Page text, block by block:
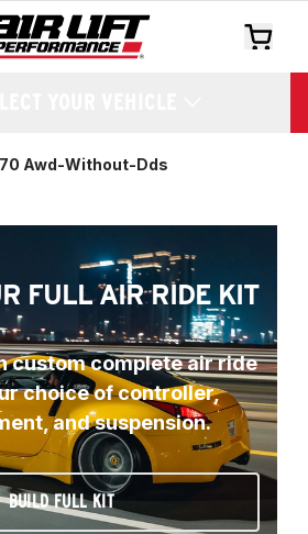
YOUR VEHICLE
Awd-Without-Dds
FULL AIR RIDE KIT
custom complete air ride
choice of controller,
and suspension.
BUILD FULL KIT